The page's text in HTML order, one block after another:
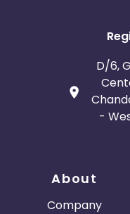
D/6,
-
About
Company